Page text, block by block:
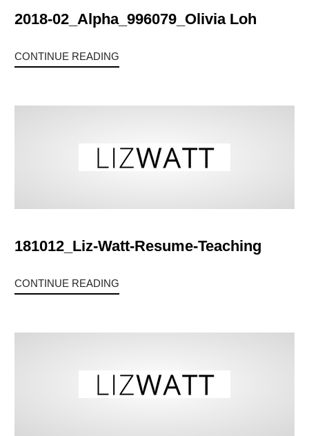
2018-02_Alpha_996079_Olivia Loh
CONTINUE READING
181012_Liz-Watt-Resume-Teaching
CONTINUE READING